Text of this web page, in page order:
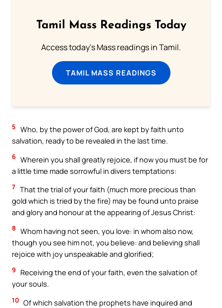
Tamil Mass Readings Today
Access today's Mass readings in Tamil.
TAMIL MASS READINGS
5 Who, by the power of God, are kept by faith unto
salvation, ready to be revealed in the last time.
6 Wherein you shall greatly rejoice, if now you must be for
a little time made sorrowful in divers temptations:
7 That the trial of your faith (much more precious than
gold which is tried by the fire) may be found unto praise
and glory and honour at the appearing of Jesus Christ:
8 Whom having not seen, you love: in whom also now,
though you see him not, you believe: and believing shall
rejoice with joy unspeakable and glorified;
9
Receiving the end of your faith, even the salvation of
your souls.
10 Of which salvation the prophets have inquired and